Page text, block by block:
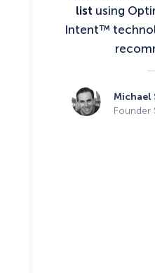
list using
Intent™
Michael
Founder